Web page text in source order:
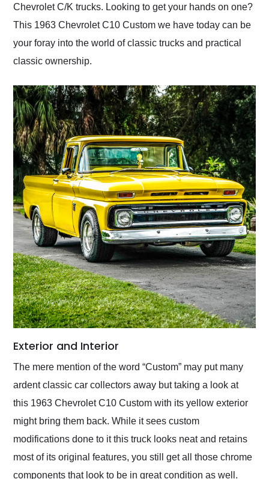
Chevrolet C/K trucks. Looking to get your hands on one?
This 1963 Chevrolet C10 Custom we have today can be
your foray into the world of classic trucks and practical
classic ownership.
Exterior and Interior
The mere mention of the word “Custom” may put many
ardent classic car collectors away but taking a look at
this 1963 Chevrolet C10 Custom with its yellow exterior
might bring them back. While it sees custom
modifications done to it this truck looks neat and retains
most of its original features, you still get all those chrome
components that look to be in great condition as well.